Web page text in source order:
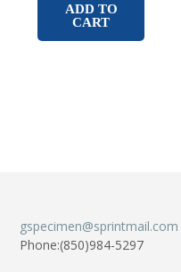
ADD TO
CART
gspecimen@sprintmail.com
Phone:(850)984-5297